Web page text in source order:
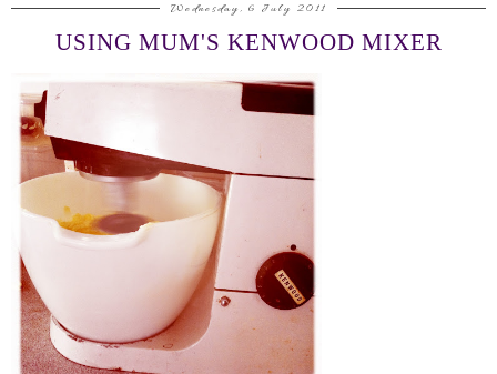
Wednesday, 6 July 2011
USING MUM'S KENWOOD MIXER